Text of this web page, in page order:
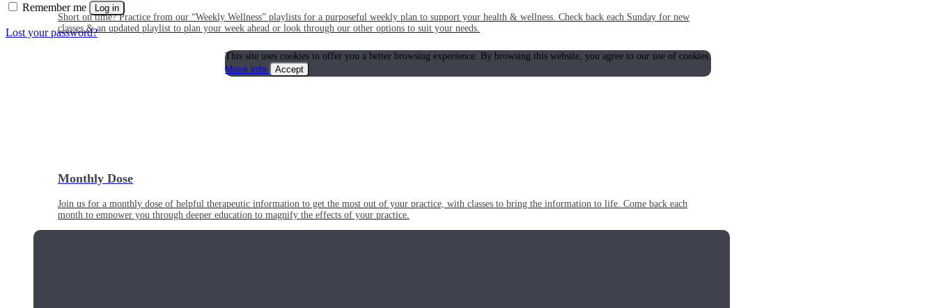
Short on time? Practice from our “Weekly Wellness” playlists for a purposeful weekly plan to support your health & wellness. Check back each Sunday for new
classes & an updated playlist to plan your week ahead or look through our other options to suit your needs.
Monthly Dose
Join us for a monthly dose of helpful therapeutic information to get the most out of your practice, with classes to bring the information to life. Come back each
month to empower you through deeper education to magnify the effects of your practice.
Remember me Log in
Lost your password?
This site uses cookies to offer you a better browsing experience. By browsing this website, you agree to our use of cookies.
More info
Accept